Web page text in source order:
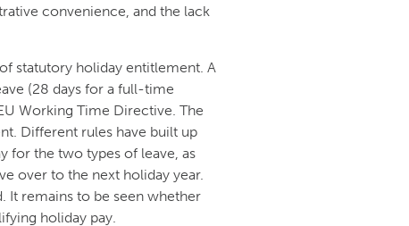
convenience, and the lack
statutory holiday entitlement. A
(28 days for a full-time
Working Time Directive. The
Different rules have built up
for the two types of leave, as
over to the next holiday year.
It remains to be seen whether
holiday pay.